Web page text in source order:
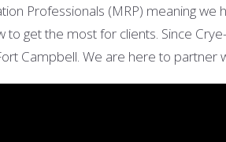
Professionals (MRP) meaning
get the most for clients. Since
Campbell. We are here to partner